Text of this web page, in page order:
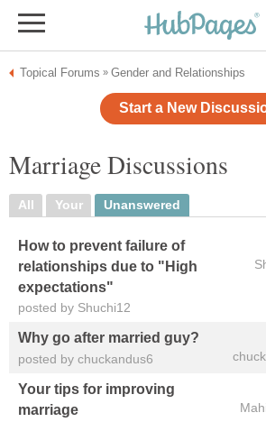
Topical Forums » Gender and Relationships
Start a New
Marriage Discussions
All Your Unanswered
How to prevent failure of
relationships due to "High
expectations"
posted by Shuchi12
Why go after married guy?
posted by chuckandus6
Your tips for improving
marriage